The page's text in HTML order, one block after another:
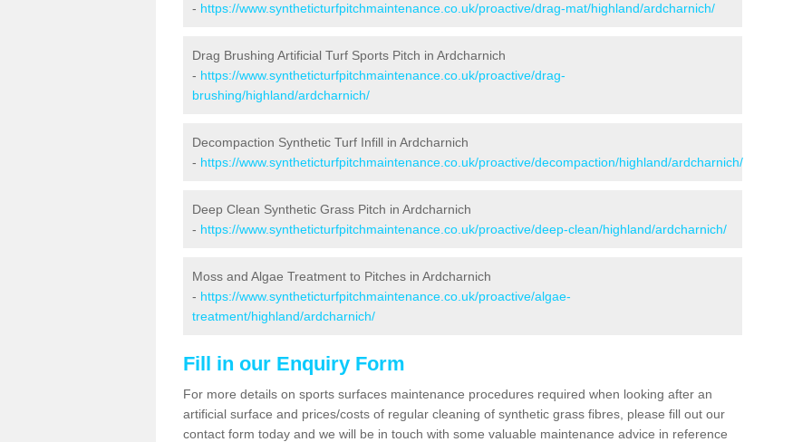
- https://www.syntheticturfpitchmaintenance.co.uk/proactive/drag-mat/highland/ardcharnich/
Drag Brushing Artificial Turf Sports Pitch in Ardcharnich
- https://www.syntheticturfpitchmaintenance.co.uk/proactive/drag-
brushing/highland/ardcharnich/
Decompaction Synthetic Turf Infill in Ardcharnich
- https://www.syntheticturfpitchmaintenance.co.uk/proactive/decompaction/highland/ardcharnich/
Deep Clean Synthetic Grass Pitch in Ardcharnich
- https://www.syntheticturfpitchmaintenance.co.uk/proactive/deep-clean/highland/ardcharnich/
Moss and Algae Treatment to Pitches in Ardcharnich
- https://www.syntheticturfpitchmaintenance.co.uk/proactive/algae-
treatment/highland/ardcharnich/
Fill in our Enquiry Form
For more details on sports surfaces maintenance procedures required when looking after an
artificial surface and prices/costs of regular cleaning of synthetic grass fibres, please fill out our
contact form today and we will be in touch with some valuable maintenance advice in reference